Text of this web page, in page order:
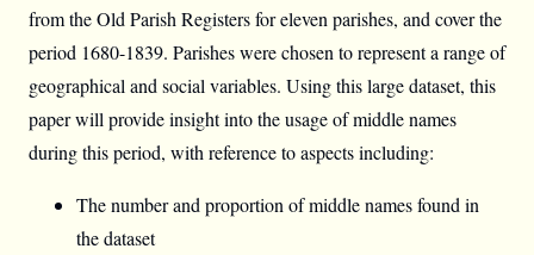
from the Old Parish Registers for eleven parishes, and cover the
period 1680-1839. Parishes were chosen to represent a range of
geographical and social variables. Using this large dataset, this
paper will provide insight into the usage of middle names
during this period, with reference to aspects including:
The number and proportion of middle names found in
the dataset